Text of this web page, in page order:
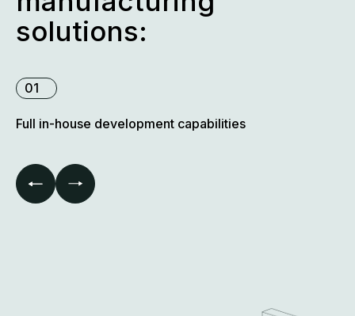
We offer flexible
manufacturing
solutions:
Full in-house development capabilities